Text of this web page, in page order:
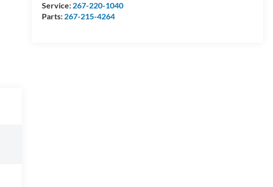
Service: 267-220-1040
Parts: 267-215-4264